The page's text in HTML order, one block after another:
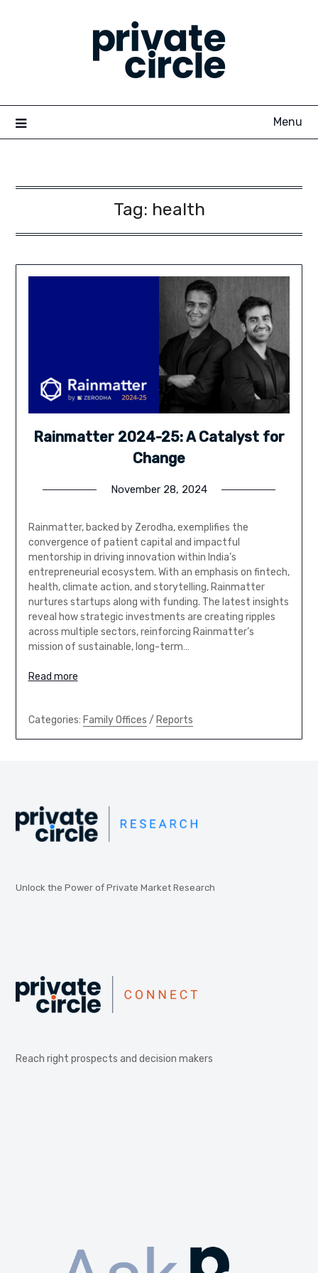
Menu
Tag: health
Rainmatter 2024-25: A Catalyst for
Change
November 28, 2024
Rainmatter, backed by Zerodha, exemplifies the
convergence of patient capital and impactful
mentorship in driving innovation within India’s
entrepreneurial ecosystem. With an emphasis on fintech,
health, climate action, and storytelling, Rainmatter
nurtures startups along with funding. The latest insights
reveal how strategic investments are creating ripples
across multiple sectors, reinforcing Rainmatter’s
mission of sustainable, long-term…
Read more
Categories: Family Offices / Reports
Unlock the Power of Private Market Research
Reach right prospects and decision makers